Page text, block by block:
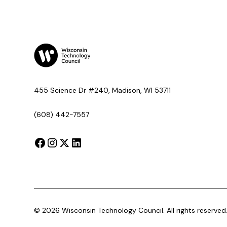
455 Science Dr #240, Madison, WI 53711
(608) 442-7557
©2026 Wisconsin Technology Council. All rights